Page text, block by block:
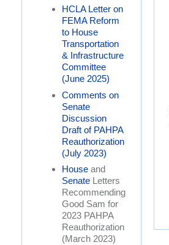
HCLA Letter on
FEMA Reform
to House
Transportation
& Infrastructure
Committee
(June 2025)
Comments on
Senate
Discussion
Draft of PAHPA
Reauthorization
(July 2023)
House and
Senate Letters
Recommending
Good Sam for
2023 PAHPA
Reauthorization
(March 2023)